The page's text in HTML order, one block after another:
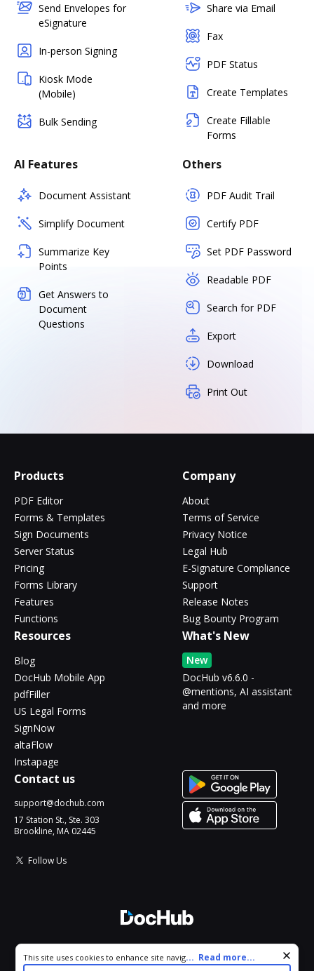
Send Envelopes for
eSignature
In-person Signing
Kiosk Mode
(Mobile)
Bulk Sending
Share via Email
Fax
PDF Status
Create Templates
Create Fillable
Forms
AI Features
Document Assistant
Simplify Document
Summarize Key
Points
Get Answers to
Document
Questions
Others
PDF Audit Trail
Certify PDF
Set PDF Password
Readable PDF
Search for PDF
Export
Download
Print Out
Products
PDF Editor
Forms & Templates
Sign Documents
Server Status
Pricing
Forms Library
Features
Functions
Company
About
Terms of Service
Privacy Notice
Legal Hub
E-Signature Compliance
Support
Release Notes
Bug Bounty Program
Resources
Blog
DocHub Mobile App
pdfFiller
US Legal Forms
SignNow
altaFlow
Instapage
What's New
New
DocHub v6.6.0 -
@mentions, AI assistant
and more
Contact us
support@dochub.com
17 Station St., Ste. 303
Brookline, MA 02445
Follow Us
All Rights Reserved.
Cookie consent notice
This site uses cookies to enhance site navigation and personalize
... Read more...